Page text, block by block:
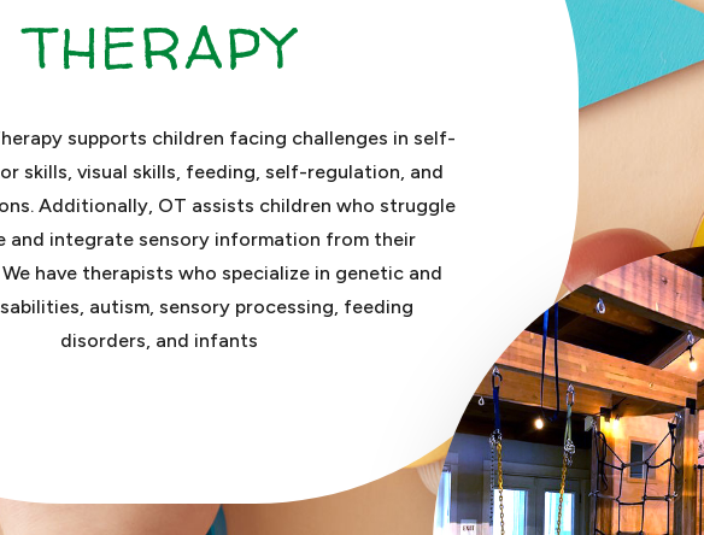
THERAPY
supports children facing challenges in self-
skills, visual skills, feeding, self-regulation, and
Additionally, OT assists children who struggle
and integrate sensory information from their
We have therapists who specialize in genetic and
autism, sensory processing, feeding
disorders, and infants